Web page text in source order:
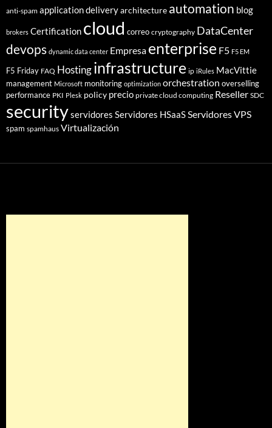
anti-spam application deliveryarchitecture automation blog
brokers Certification cloud correo cryptography DataCenter
devops dynamic data center Empresa enterprise F5 F5 EM
F5 Friday FAQ Hostinginfrastructure ip iRules MacVittie
management Microsoft monitoring optimization orchestration overselling
performance PKI Plesk policy precio private cloud computing Reseller SDC
securityservidores Servidores HSaaSServidores VPS
spam spamhaus Virtualización